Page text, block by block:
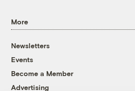
More
Newsletters
Events
Become a Member
Advertising